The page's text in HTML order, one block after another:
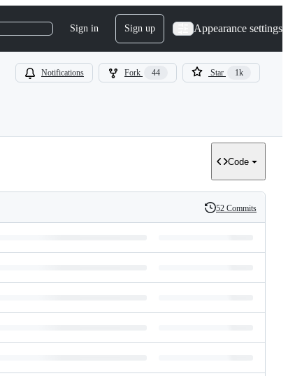
Sign in Sign up Appearance settings
Notifications Fork 44 Star 1k
Code
History
52 Commits